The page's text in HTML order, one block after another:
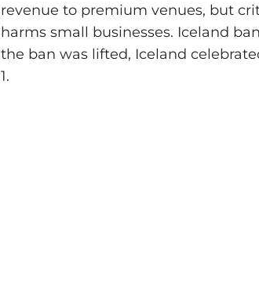
revenue to premium venues, but
harms small businesses. Iceland
the ban was lifted, Iceland
1.